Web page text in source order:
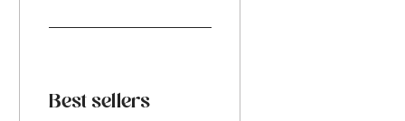
Best sellers